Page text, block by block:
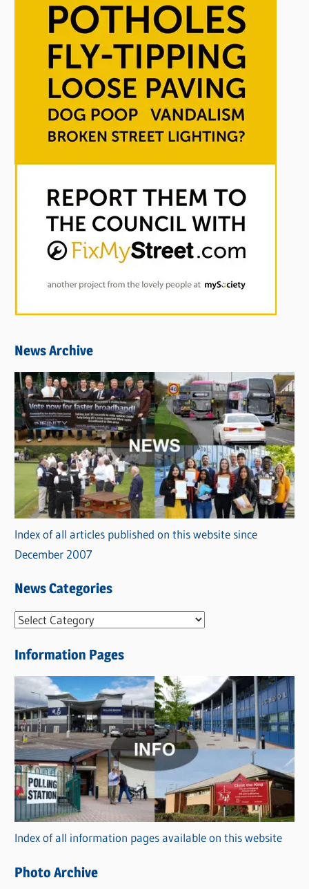
News Archive
Index of all articles published on this website since
December 2007
News Categories
N
w
s
C
a
t
e
g
o
r
i
s
Information Pages
Index of all information pages available on this website
Photo Archive